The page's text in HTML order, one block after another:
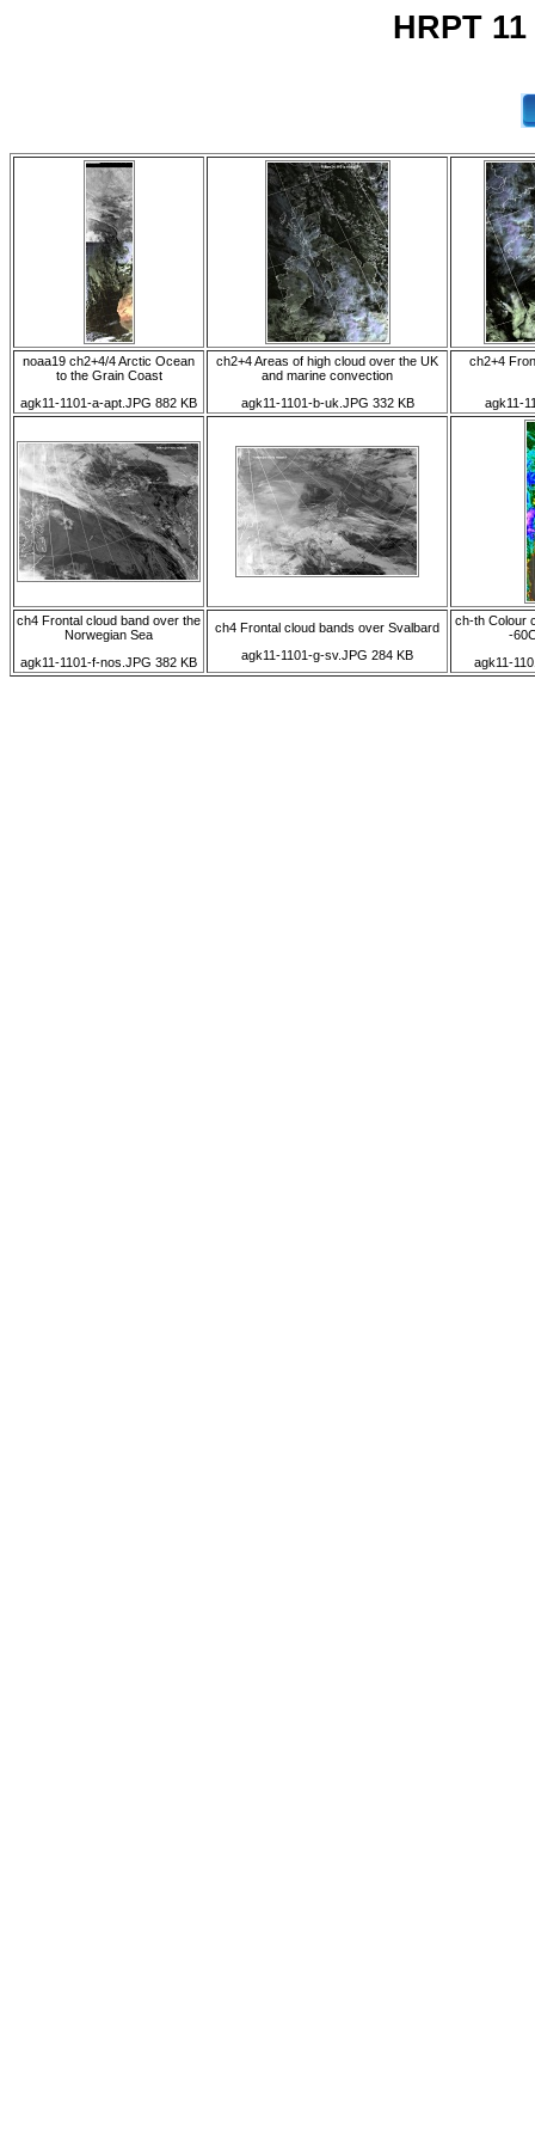
HRPT
noaa19 ch2+4/4 Arctic Ocean
to the Grain Coast
agk11-1101-a-apt.JPG 882 KB
ch2+4 Areas of high cloud over the UK
and marine convection
agk11-1101-b-uk.JPG 332 KB
ch2+4
agk11-
ch4 Frontal cloud band over the
Norwegian Sea
agk11-1101-f-nos.JPG 382 KB
ch4 Frontal cloud bands over Svalbard
agk11-1101-g-sv.JPG 284 KB
ch-th Colour
-
agk11-